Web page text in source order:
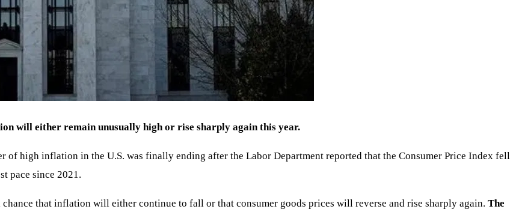
will either remain unusually high or rise sharply again this year.
of high inflation in the U.S. was finally ending after the Labor Department reported that the Consumer Price Index fell
pace since 2021.
chance that inflation will either continue to fall or that consumer goods prices will reverse and rise sharply again. The